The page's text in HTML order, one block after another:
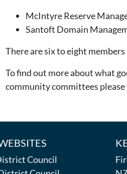
McIntyre Reserve
Santoft Domain
There are six to eight
To find out more about what
community committees
Council